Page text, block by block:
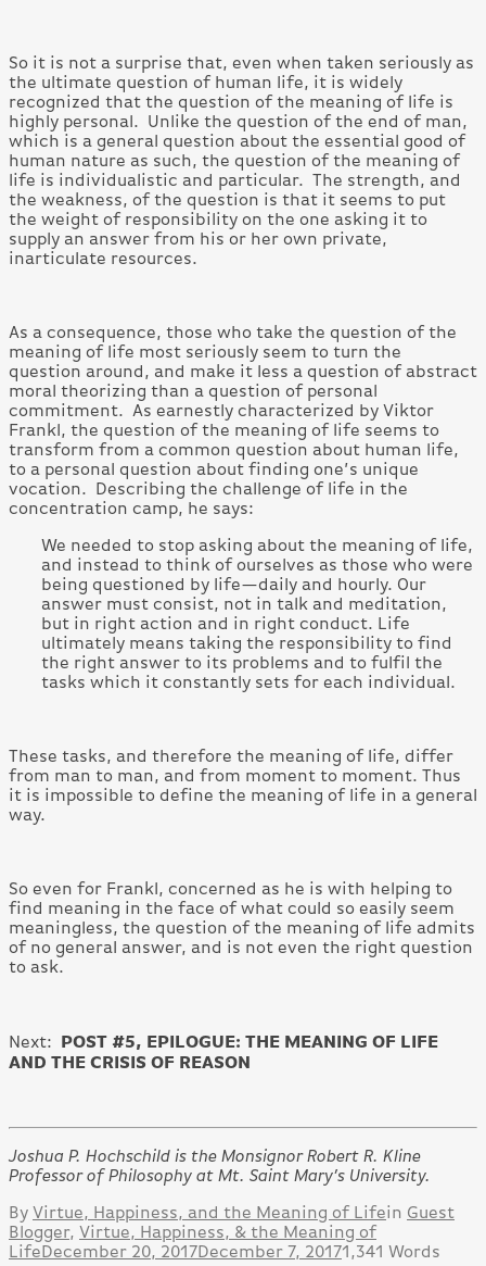
So it is not a surprise that, even when taken seriously as
the ultimate question of human life, it is widely
recognized that the question of the meaning of life is
highly personal. Unlike the question of the end of man,
which is a general question about the essential good of
human nature as such, the question of the meaning of
life is individualistic and particular. The strength, and
the weakness, of the question is that it seems to put
the weight of responsibility on the one asking it to
supply an answer from his or her own private,
inarticulate resources.
As a consequence, those who take the question of the
meaning of life most seriously seem to turn the
question around, and make it less a question of abstract
moral theorizing than a question of personal
commitment. As earnestly characterized by Viktor
Frankl, the question of the meaning of life seems to
transform from a common question about human life,
to a personal question about finding one’s unique
vocation. Describing the challenge of life in the
concentration camp, he says:
We needed to stop asking about the meaning of life,
and instead to think of ourselves as those who were
being questioned by life—daily and hourly. Our
answer must consist, not in talk and meditation,
but in right action and in right conduct. Life
ultimately means taking the responsibility to find
the right answer to its problems and to fulfil the
tasks which it constantly sets for each individual.
These tasks, and therefore the meaning of life, differ
from man to man, and from moment to moment. Thus
it is impossible to define the meaning of life in a general
way.
So even for Frankl, concerned as he is with helping to
find meaning in the face of what could so easily seem
meaningless, the question of the meaning of life admits
of no general answer, and is not even the right question
to ask.
Next: POST #5, EPILOGUE: THE MEANING OF LIFE
AND THE CRISIS OF REASON
Joshua P. Hochschild is the Monsignor Robert R. Kline
Professor of Philosophy at Mt. Saint Mary’s University.
By Virtue, Happiness, and the Meaning of Lifein Guest
Blogger, Virtue, Happiness, & the Meaning of
LifeDecember 20, 2017December 7, 20171,341 Words